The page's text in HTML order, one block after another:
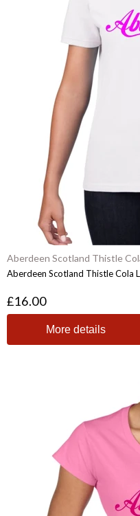
Aberdeen Scotland Thistle
Aberdeen Scotland Thistle Cola
£16.00
More details